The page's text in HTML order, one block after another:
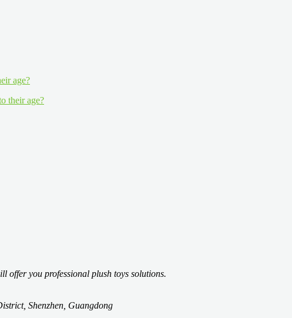
their age?
offer you professional plush toys solutions.
Shenzhen, Guangdong